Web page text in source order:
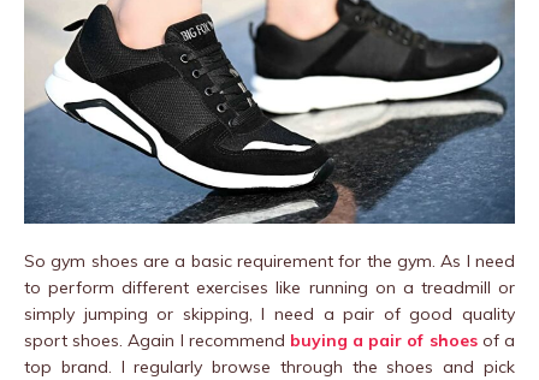
So gym shoes are a basic requirement for the gym. As I need
to perform different exercises like running on a treadmill or
simply jumping or skipping, I need a pair of good quality
sport shoes. Again I recommend buying a pair of shoesof a
top brand. I regularly browse through the shoes and pick